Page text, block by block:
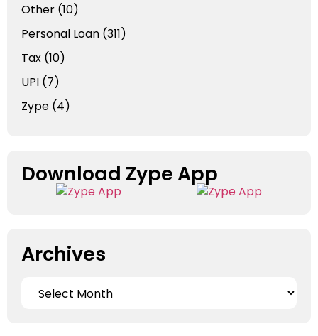
Other (10)
Personal Loan (311)
Tax (10)
UPI (7)
Zype (4)
Download Zype App​
Archives